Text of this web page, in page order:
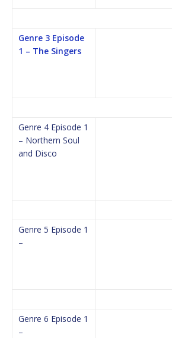
Genre 3 Episode
1 – The Singers
Genre 4 Episode 1
– Northern Soul
and Disco
Genre 5 Episode 1
–
Genre 6 Episode 1
–